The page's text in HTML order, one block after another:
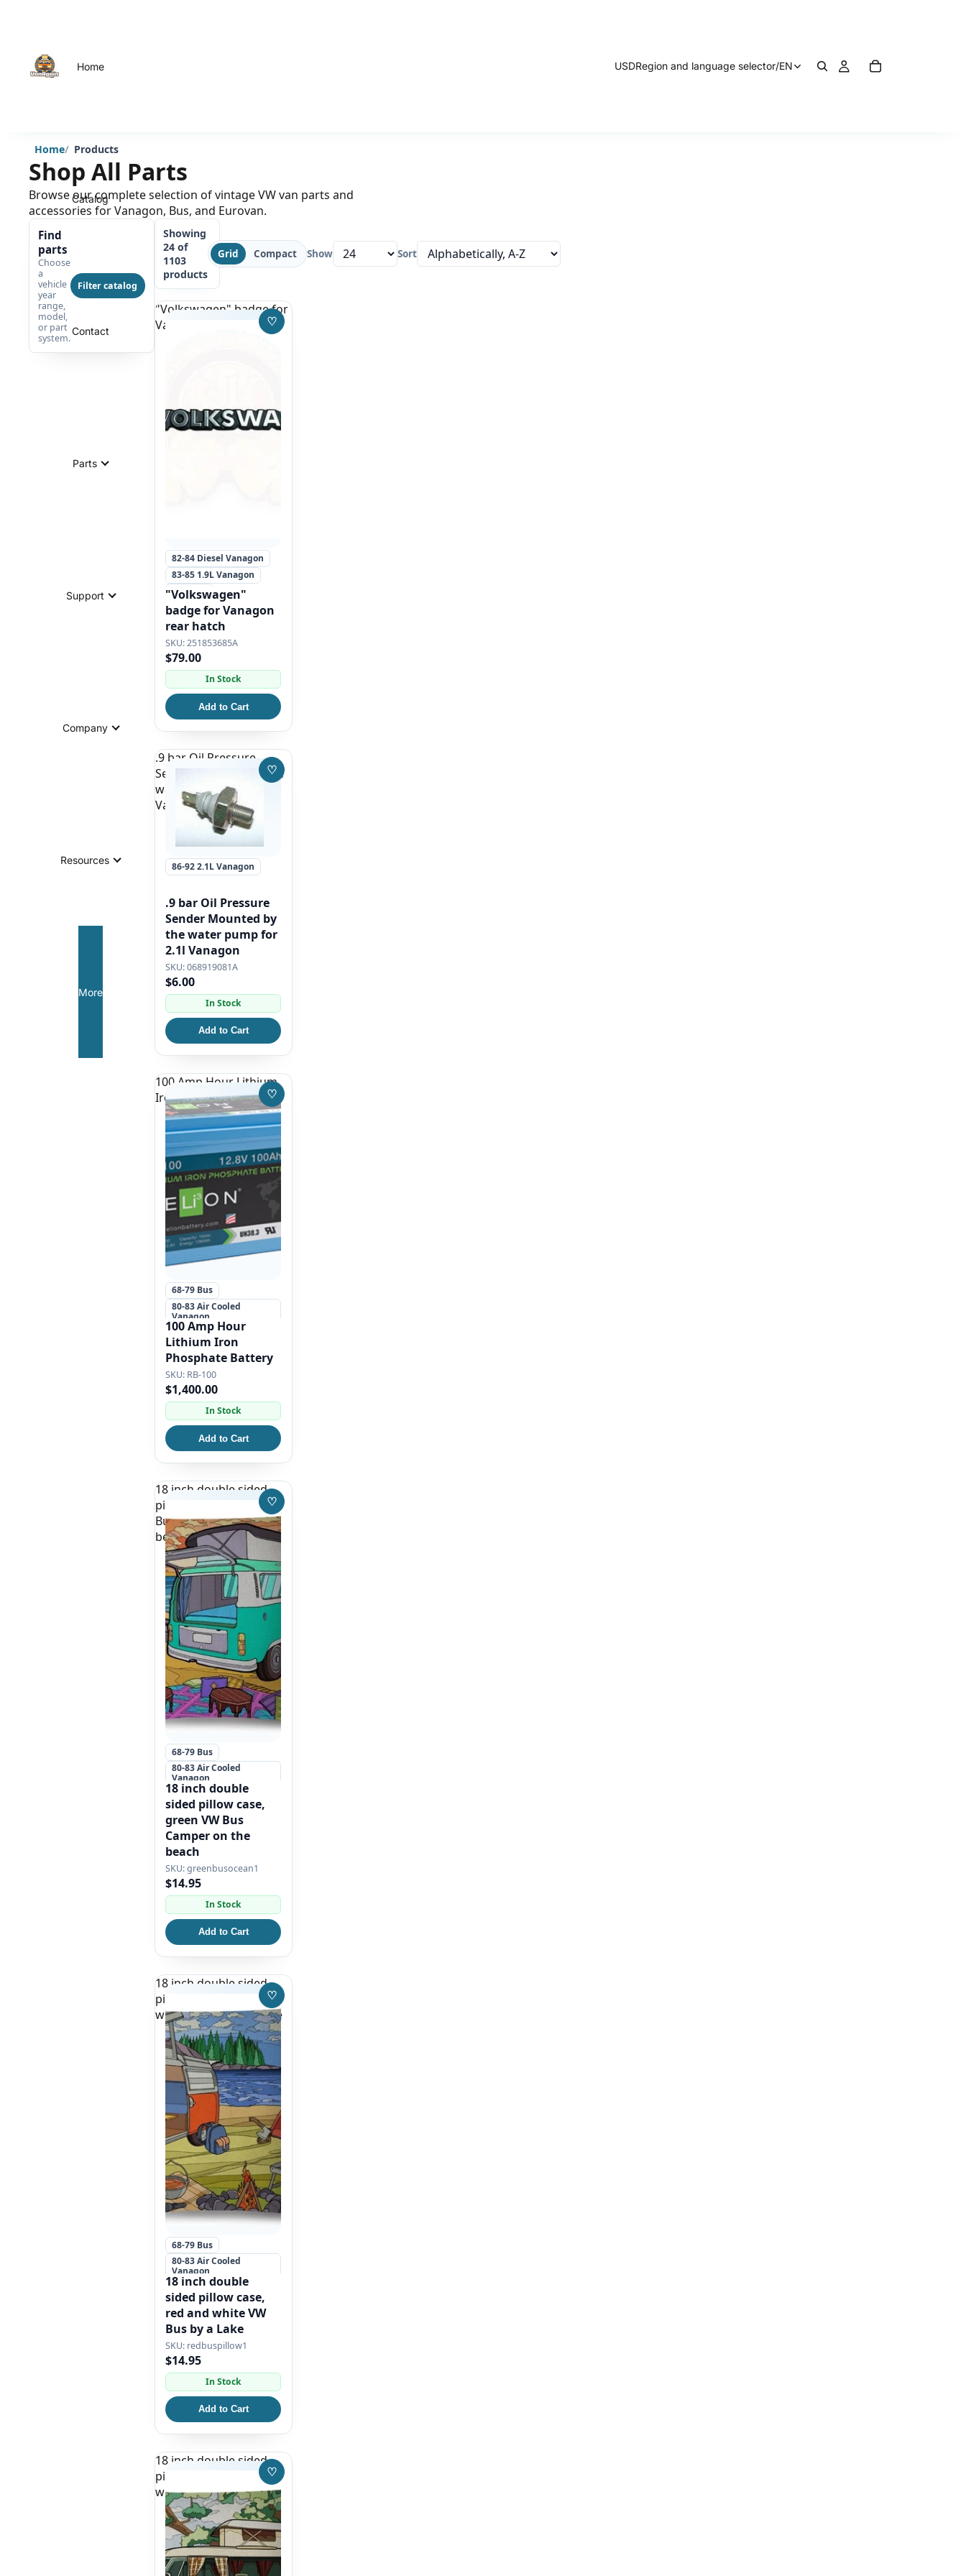
Home
Catalog
Contact
Parts
Support
Company
Resources
More
USDRegion and language selector/EN
Home Products
Shop All Parts
Browse our complete selection of vintage VW van parts and
accessories for Vanagon, Bus, and Eurovan.
Find
parts
Choose
a
vehicle
year
range,
model,
or part
system.
Filter catalog
Showing
24 of
1103
products
Grid Compact Show Sort
"Volkswagen" badge for
Vanagon rear hatch
82-84 Diesel Vanagon
83-85 1.9L Vanagon
+1 more
"Volkswagen"
badge for Vanagon
rear hatch
251853685A
$79.00
In Stock
Add to Cart
♡Save to Wishlist
.9 bar Oil Pressure
Sender Mounted by the
water pump for 2.1l
Vanagon
86-92 2.1L Vanagon
.9 bar Oil Pressure
Sender Mounted by
the water pump for
2.1l Vanagon
068919081A
$6.00
In Stock
Add to Cart
♡Save to Wishlist
100 Amp Hour Lithium
Iron Phosphate Battery
Featured
68-79 Bus
80-83 Air Cooled
Vanagon
+5 more
100 Amp Hour
Lithium Iron
Phosphate Battery
RB-100
$1,400.00
In Stock
Add to Cart
♡Save to Wishlist
18 inch double sided
pillow case, green VW
Bus Camper on the
beach
68-79 Bus
80-83 Air Cooled
Vanagon
+5 more
18 inch double
sided pillow case,
green VW Bus
Camper on the
beach
greenbusocean1
$14.95
In Stock
Add to Cart
♡Save to Wishlist
18 inch double sided
pillow case, red and
white VW Bus by a Lake
68-79 Bus
80-83 Air Cooled
Vanagon
+5 more
18 inch double
sided pillow case,
red and white VW
Bus by a Lake
redbuspillow1
$14.95
In Stock
Add to Cart
♡Save to Wishlist
18 inch double sided
pillow case, white split
window bus camper
♡Save to Wishlist